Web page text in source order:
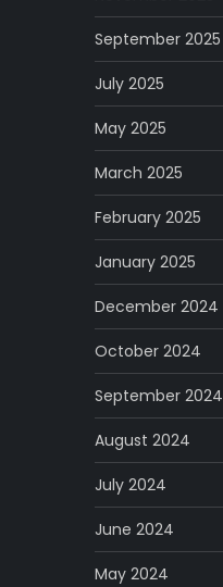
September 2025
July 2025
May 2025
March 2025
February 2025
January 2025
December 2024
October 2024
September 2024
August 2024
July 2024
June 2024
May 2024